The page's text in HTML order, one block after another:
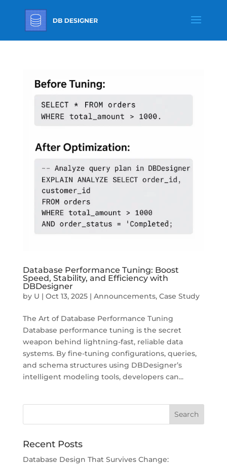
Database Performance Tuning: Boost
Speed, Stability, and Efficiency with
DBDesigner
by U | Oct 13, 2025| Announcements, Case Study
The Art of Database Performance Tuning
Database performance tuning is the secret
weapon behind lightning-fast, reliable data
systems. By fine-tuning configurations, queries,
and schema structures using DBDesigner’s
intelligent modeling tools, developers can...
Recent Posts
Database Design That Survives Change: